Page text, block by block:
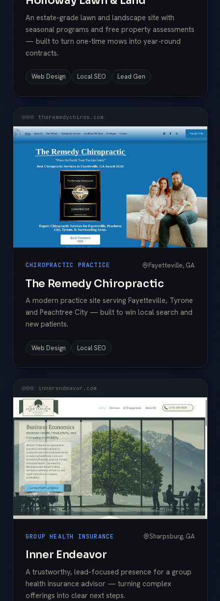
An estate-grade lawn and landscape site with
seasonal programs and free property assessments
— built to turn one-time mows into year-round
contracts.
Web Design Local SEO Lead Gen
theremedychiros.com
CHIROPRACTIC PRACTICE Fayetteville, GA
The Remedy Chiropractic
A modern practice site serving Fayetteville, Tyrone
and Peachtree City — built to win local search and
new patients.
Web Design Local SEO
innerendeavor.com
GROUP HEALTH INSURANCE Sharpsburg, GA
Inner Endeavor
A trustworthy, lead-focused presence for a group
health insurance advisor — turning complex
offerings into clear next steps.